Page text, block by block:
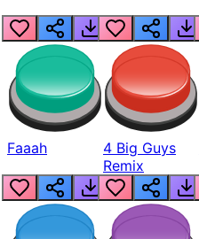
Faaah
4 Big Guys
Remix